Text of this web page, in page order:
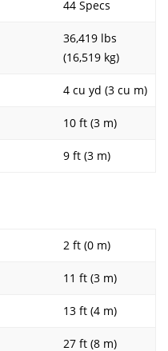
44 Specs
36,419 lbs
(16,519 kg)
4 cu yd (3 cu m)
10 ft (3 m)
9 ft (3 m)
2 ft (0 m)
11 ft (3 m)
13 ft (4 m)
27 ft (8 m)